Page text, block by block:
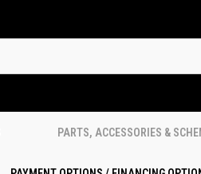
PARTS, ACCESSORIES &